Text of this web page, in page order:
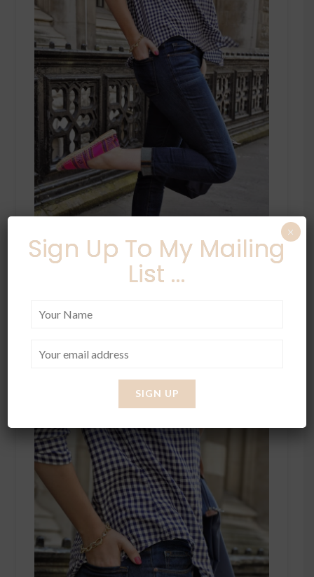
Sign Up To My Mailing
List ...
×